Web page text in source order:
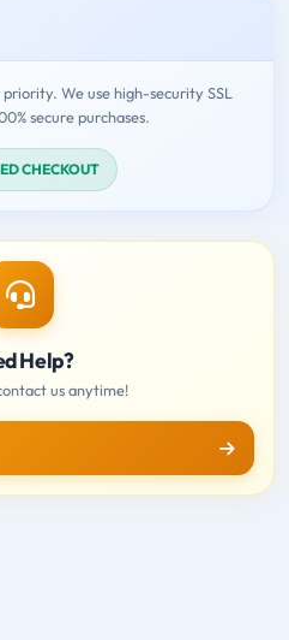
We use high-security SSL
secure purchases.
CHECKOUT
Help?
us anytime!